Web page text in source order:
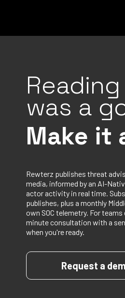
was a
Make it
Rewterz publishes threat
media, informed by an AI-
actor activity in real time.
publishes, plus a monthly
own SOC telemetry. For
minute consultation with a
when you're ready.
Request a